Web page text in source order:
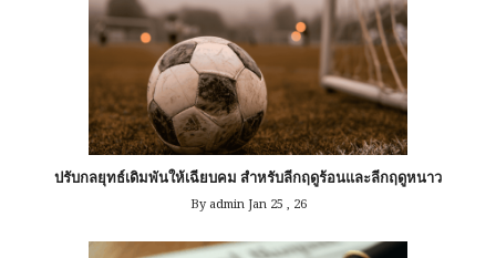
ปรับกลยุทธ์เดิมพันให้เฉียบคม สำหรับลีกฤดูร้อนและลีกฤดูหนาว
By admin Jan 25 , 26